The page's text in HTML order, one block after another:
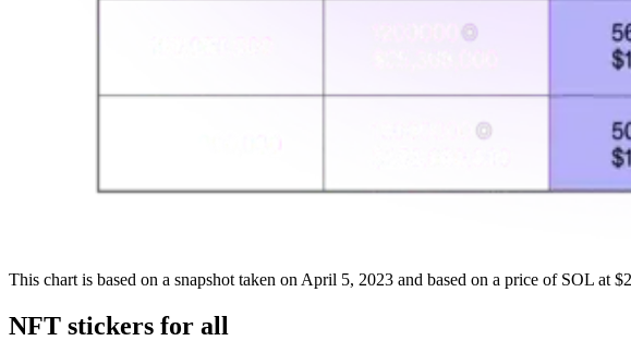
This chart is based on a snapshot taken on April 5, 2023 and based on a price of SOL at
NFT stickers for all